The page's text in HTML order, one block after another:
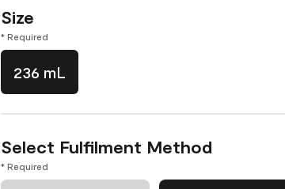
Size
* Required
236 mL
Select Fulfilment Method
* Required